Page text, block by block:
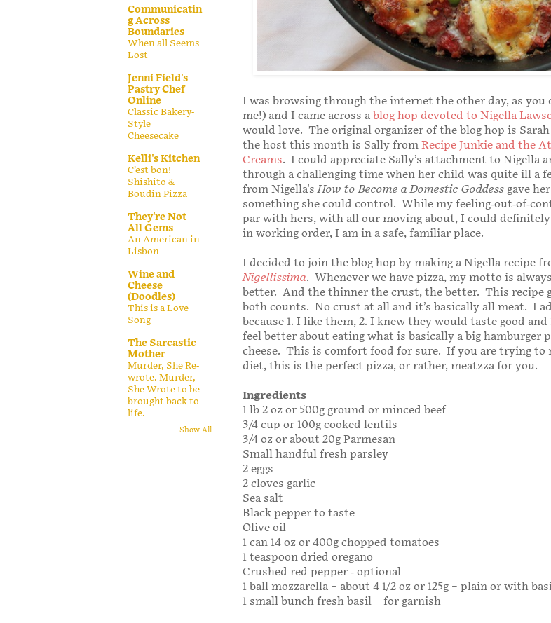
I was browsing through the internet the other day, as you
me!) and I came across a blog hop devoted to Nigella
would love. The original organizer of the blog hop is
the host this month is Sally from Recipe Junkie and the
Creams. I could appreciate Sally’s attachment to Nigella
through a challenging time when her child was quite ill a
from Nigella'sHow to Become a Domestic Goddess gave
something she could control. While my feeling-out-of-
par with hers, with all our moving about, I could
in working order, I am in a safe, familiar place.
I decided to join the blog hop by making a Nigella recipe
Nigellissima. Whenever we have pizza, my motto is
better. And the thinner the crust, the better. This recipe
both counts. No crust at all and it’s basically all meat. I
because 1. I like them, 2. I knew they would taste good
feel better about eating what is basically a big hamburger
cheese. This is comfort food for sure. If you are trying to
diet, this is the perfect pizza, or rather, meatzza for you.
Ingredients
1 lb 2 oz or 500g ground or minced beef
3/4 cup or 100g cooked lentils
3/4 oz or about 20g Parmesan
Small handful fresh parsley
2 eggs
2 cloves garlic
Sea salt
Black pepper to taste
Olive oil
1 can 14 oz or 400g chopped tomatoes
1 teaspoon dried oregano
Crushed red pepper - optional
1 ball mozzarella – about 4 1/2 oz or 125g – plain or with
1 small bunch fresh basil – for garnish
Communicatin
g Across
Boundaries
When all Seems
Lost
Jenni Field's
Pastry Chef
Online
Classic Bakery-
Style
Cheesecake
Kelli's Kitchen
C’est bon!
Shishito &
Boudin Pizza
They're Not
All Gems
An American in
Lisbon
Wine and
Cheese
(Doodles)
This is a Love
Song
The Sarcastic
Mother
Murder, She Re-
wrote. Murder,
She Wrote to be
brought back to
life.
Show All